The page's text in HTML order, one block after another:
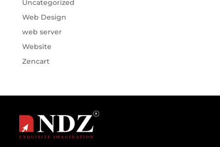
Uncategorized
Web Design
web server
Website
Zencart